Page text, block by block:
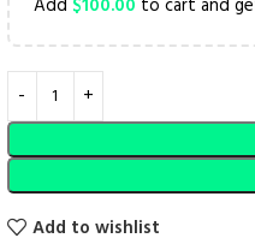
Add $100.00 to cart and
Add to wishlist